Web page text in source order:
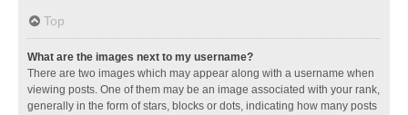
Top
What are the images next to my username?
There are two images which may appear along with a username when
viewing posts. One of them may be an image associated with your rank,
generally in the form of stars, blocks or dots, indicating how many posts